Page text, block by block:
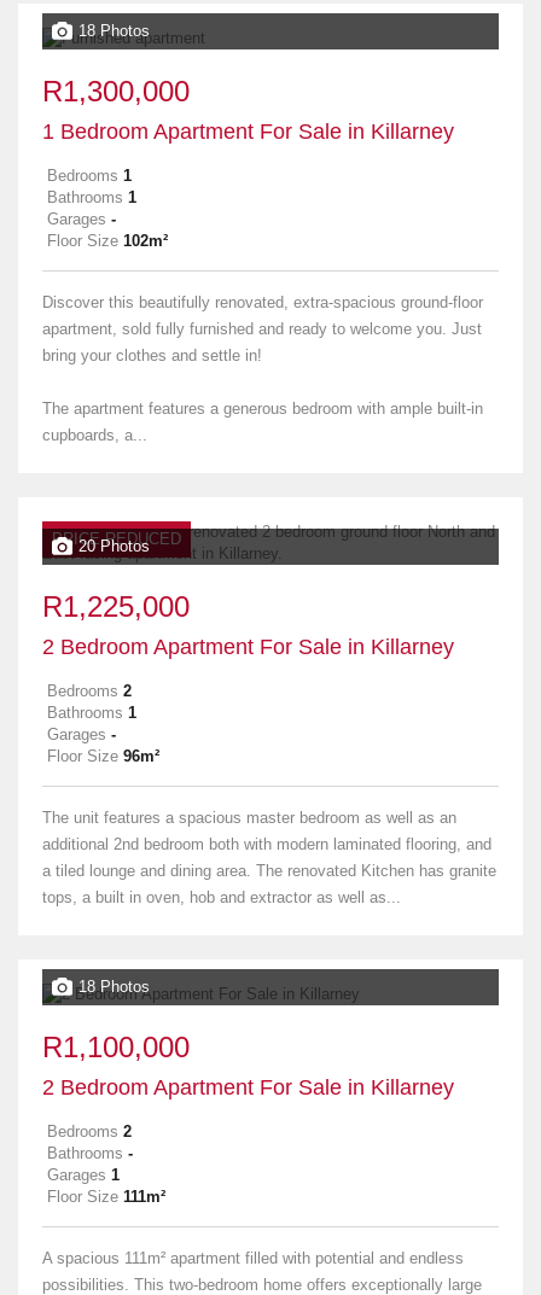
18 Photos
R1,300,000
1 Bedroom Apartment For Sale in Killarney
Bedrooms 1
Bathrooms 1
Garages -
Floor Size 102m²
Discover this beautifully renovated, extra-spacious ground-floor
apartment, sold fully furnished and ready to welcome you. Just
bring your clothes and settle in!
The apartment features a generous bedroom with ample built-in
cupboards, a...
PRICE REDUCED
20 Photos
R1,225,000
2 Bedroom Apartment For Sale in Killarney
Bedrooms 2
Bathrooms 1
Garages -
Floor Size 96m²
The unit features a spacious master bedroom as well as an
additional 2nd bedroom both with modern laminated flooring, and
a tiled lounge and dining area. The renovated Kitchen has granite
tops, a built in oven, hob and extractor as well as...
18 Photos
R1,100,000
2 Bedroom Apartment For Sale in Killarney
Bedrooms 2
Bathrooms -
Garages 1
Floor Size 111m²
A spacious 111m² apartment filled with potential and endless
possibilities. This two-bedroom home offers exceptionally large